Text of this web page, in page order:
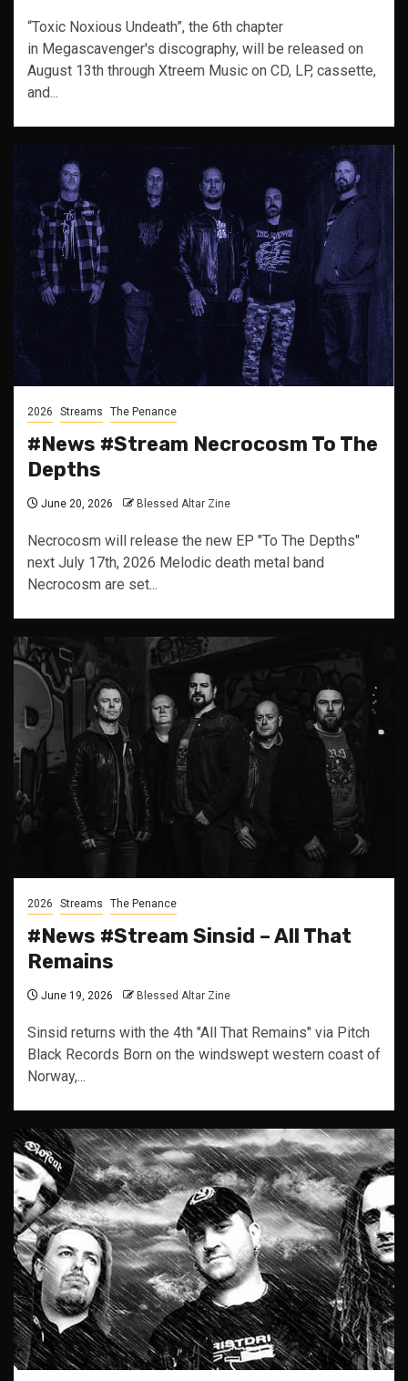
“Toxic Noxious Undeath”, the 6th chapter
in Megascavenger's discography, will be released on
August 13th through Xtreem Music on CD, LP, cassette,
and...
2026 Streams The Penance
#News #Stream Necrocosm To The
Depths
June 20, 2026 Blessed Altar Zine
Necrocosm will release the new EP "To The Depths"
next July 17th, 2026 Melodic death metal band
Necrocosm are set...
2026 Streams The Penance
#News #Stream Sinsid – All That
Remains
June 19, 2026 Blessed Altar Zine
Sinsid returns with the 4th "All That Remains" via Pitch
Black Records Born on the windswept western coast of
Norway,...